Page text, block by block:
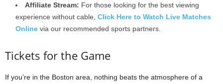
Affiliate Stream: For those looking for the best viewing
experience without cable, Click Here to Watch Live Matches
Online via our recommended sports partners.
Tickets for the Game
If you’re in the Boston area, nothing beats the atmosphere of a